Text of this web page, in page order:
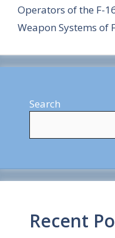
Operators of the F-
Weapon Systems of
Search
Recent